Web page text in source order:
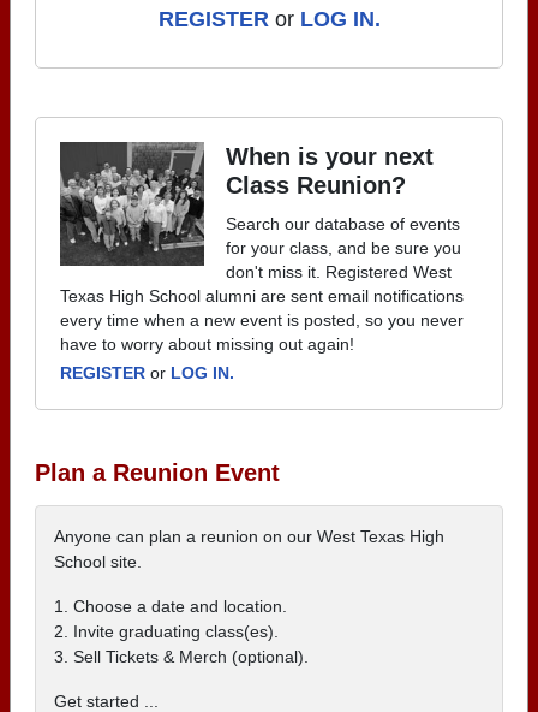
REGISTERor LOG IN.
When is your next
Class Reunion?
Search our database of events
for your class, and be sure you
don't miss it. Registered West
Texas High School alumni are sent email notifications
every time when a new event is posted, so you never
have to worry about missing out again!
REGISTER or LOG IN.
Plan a Reunion Event
Anyone can plan a reunion on our West Texas High
School site.
1. Choose a date and location.
2. Invite graduating class(es).
3. Sell Tickets & Merch (optional).
Get started ...